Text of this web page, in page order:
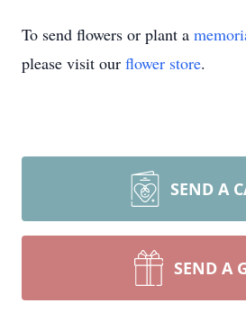
To send flowers or plant a
please visit our flower store.
SEND A
SEND A